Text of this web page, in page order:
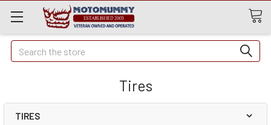
Quick
Search
Search
Tires
TIRES